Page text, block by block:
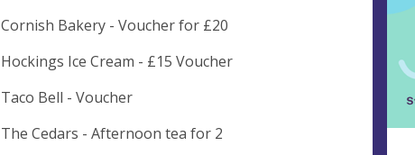
Cornish Bakery - Voucher for £20
Hockings Ice Cream - £15 Voucher
Taco Bell - Voucher
The Cedars - Afternoon tea for 2